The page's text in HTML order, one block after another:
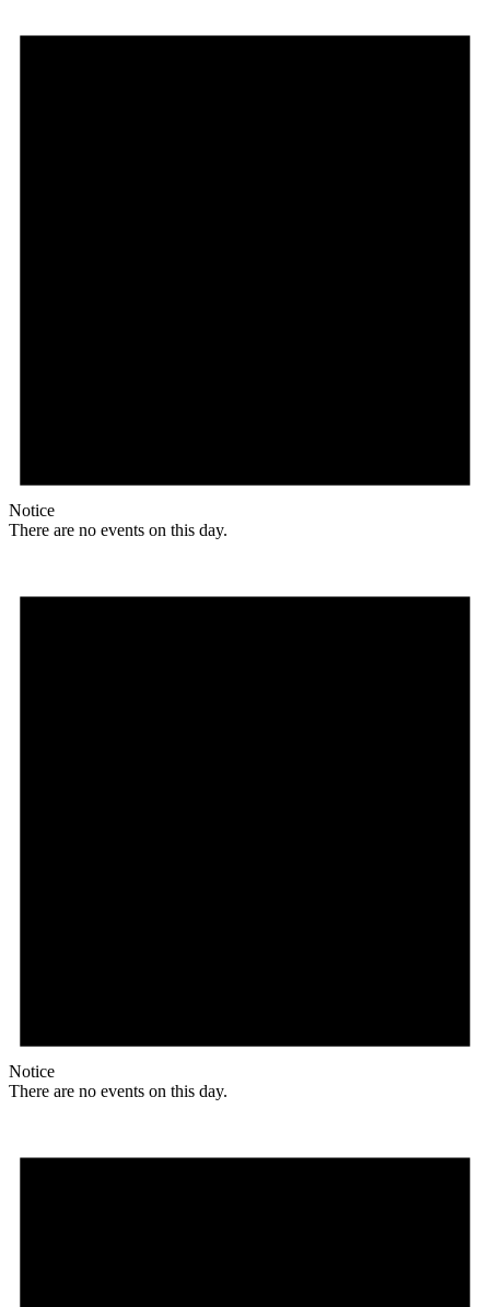
Notice
There are no events on this day.
Notice
There are no events on this day.